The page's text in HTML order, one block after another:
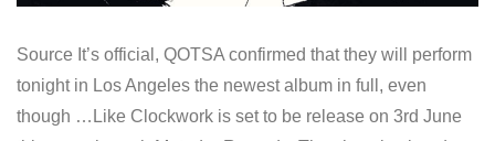
Source It’s official, QOTSA confirmed that they will perform
tonight in Los Angeles the newest album in full, even
though …Like Clockwork is set to be release on 3rd June